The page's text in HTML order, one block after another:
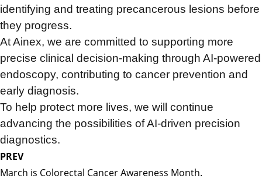
identifying and treating precancerous lesions before
they progress.
At Ainex, we are committed to supporting more
precise clinical decision-making through AI-powered
endoscopy, contributing to cancer prevention and
early diagnosis.
To help protect more lives, we will continue
advancing the possibilities of AI-driven precision
diagnostics.
PREV
March is Colorectal Cancer Awareness Month.